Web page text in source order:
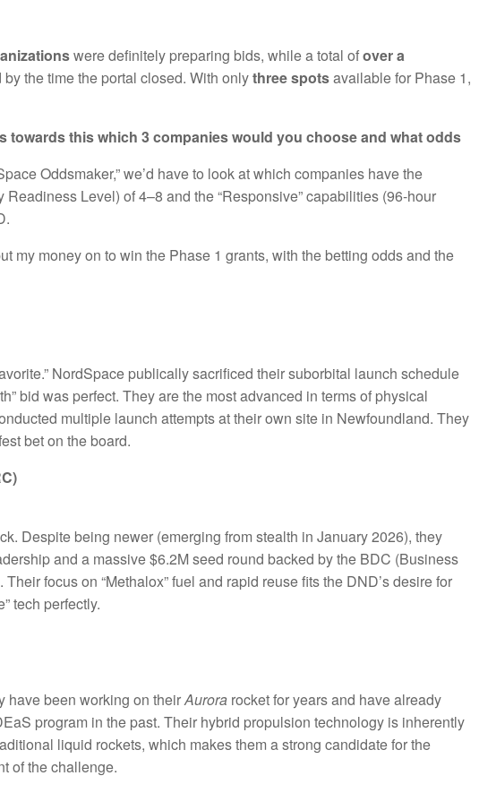
were definitely preparing bids, while a total ofover a
the time the portal closed. With onlythree spotsavailable for Phase 1,
towards this which 3 companies would you choose and what odds
Oddsmaker,” we’d have to look at which companies have the
Level) of 4–8 and the “Responsive” capabilities (96-hour
my money on to win the Phase 1 grants, with the betting odds and the
NordSpace publically sacrificed their suborbital launch schedule
bid was perfect. They are the most advanced in terms of physical
multiple launch attempts at their own site in Newfoundland. They
bet on the board.
Despite being newer (emerging from stealth in January 2026), they
and a massive $6.2M seed round backed by the BDC (Business
focus on “Methalox” fuel and rapid reuse fits the DND’s desire for
tech perfectly.
have been working on theirAurora rocket for years and have already
program in the past. Their hybrid propulsion technology is inherently
liquid rockets, which makes them a strong candidate for the
of the challenge.